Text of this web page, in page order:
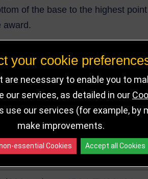
of the base to the highest point
award.
IN STOCK DELIVERY
Size and Select Quantity
SKU
your cookie
necessary to enable you to
our services, as detailed in our
our services (for example, by
make improvements.
essential Cookies Accept all Cookies